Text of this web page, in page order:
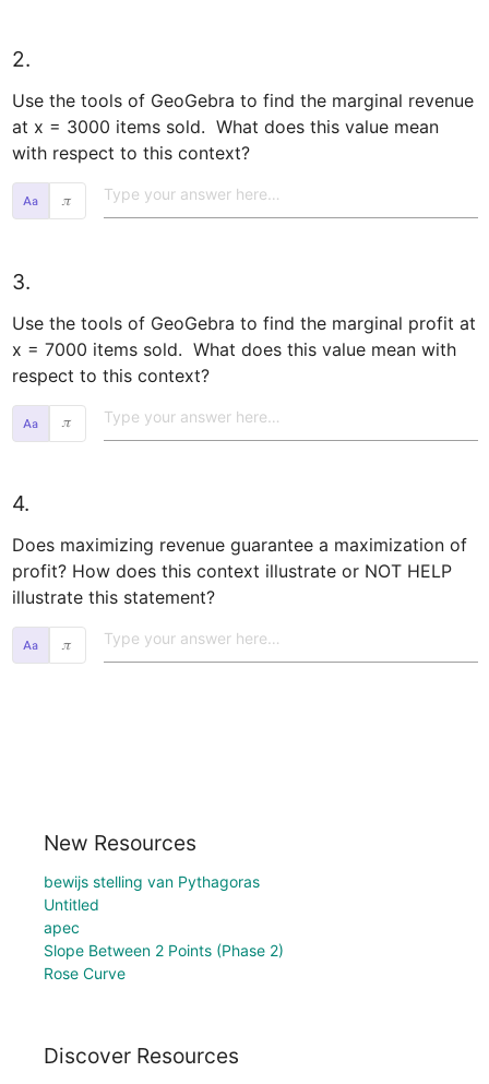
2.
Use the tools of GeoGebra to find the marginal revenue
at x = 3000 items sold.  What does this value mean
with respect to this context?
𝜋
3.
Use the tools of GeoGebra to find the marginal profit at
x = 7000 items sold.  What does this value mean with
respect to this context?
𝜋
4.
Does maximizing revenue guarantee a maximization of
profit? How does this context illustrate or NOT HELP
illustrate this statement?
𝜋
New Resources
bewijs stelling van Pythagoras
Untitled
apec
Slope Between 2 Points (Phase 2)
Rose Curve
Discover Resources